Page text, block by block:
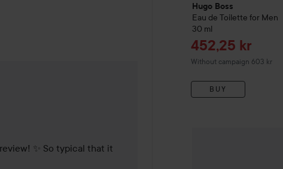
1 years
✨ So typical that it
Hugo Boss
Eau de Toilette for Men
30 ml
Sale price
452,25 kr
Without campaign 603 kr
BUY